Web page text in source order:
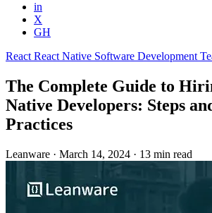
in
X
GH
React React Native Software Development
The Complete Guide to
Native Developers: Steps
Practices
Leanware · March 14, 2024 · 13 min read